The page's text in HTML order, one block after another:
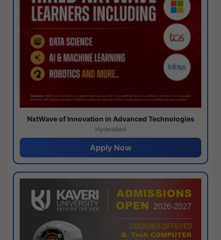
NxtWave of Innovation in Advanced Technologies
Hyderabad
Apply Now